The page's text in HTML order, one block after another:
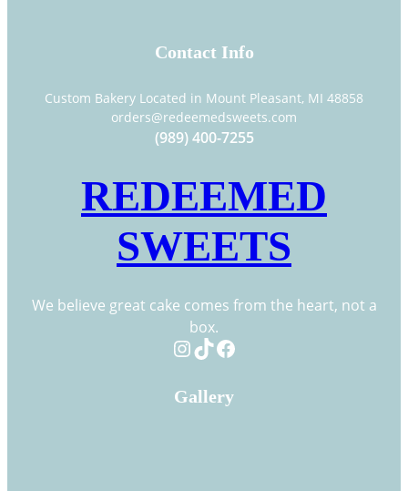
Contact Info
Custom Bakery Located in Mount Pleasant, MI 48858
orders@redeemedsweets.com
(989) 400-7255
REDEEMED
SWEETS
We believe great cake comes from the heart, not a
box.
InstagramTikTok Facebook
Gallery